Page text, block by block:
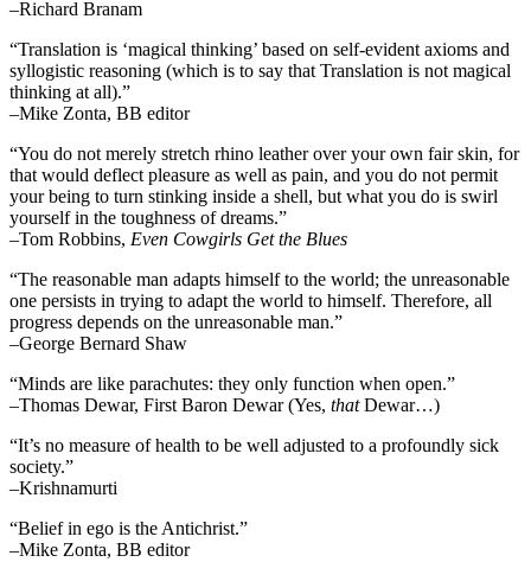
–Richard Branam
“Translation is ‘magical thinking’ based on self-evident axioms and
syllogistic reasoning (which is to say that Translation is not magical
thinking at all).”
–Mike Zonta, BB editor
“You do not merely stretch rhino leather over your own fair skin, for
that would deflect pleasure as well as pain, and you do not permit
your being to turn stinking inside a shell, but what you do is swirl
yourself in the toughness of dreams.”
–Tom Robbins, Even Cowgirls Get the Blues
“The reasonable man adapts himself to the world; the unreasonable
one persists in trying to adapt the world to himself. Therefore, all
progress depends on the unreasonable man.”
–George Bernard Shaw
“Minds are like parachutes: they only function when open.”
–Thomas Dewar, First Baron Dewar (Yes, thatDewar…)
“It’s no measure of health to be well adjusted to a profoundly sick
society.”
–Krishnamurti
“Belief in ego is the Antichrist.”
–Mike Zonta, BB editor